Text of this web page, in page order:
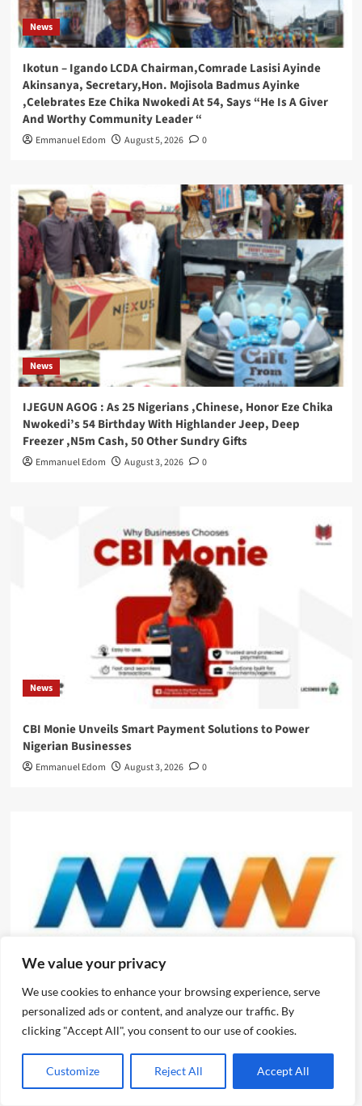
We value your privacy
We use cookies to enhance your browsing experience, serve
personalized ads or content, and analyze our traffic. By
clicking "Accept All", you consent to our use of cookies.
Customize Reject All Accept All
News
Ikotun – Igando LCDA Chairman,Comrade Lasisi Ayinde
Akinsanya, Secretary,Hon. Mojisola Badmus Ayinke
,Celebrates Eze Chika Nwokedi At 54, Says “He Is A Giver
And Worthy Community Leader “
Emmanuel Edom August 5, 2026 0
News
IJEGUN AGOG : As 25 Nigerians ,Chinese, Honor Eze Chika
Nwokedi’s 54 Birthday With Highlander Jeep, Deep
Freezer ,N5m Cash, 50 Other Sundry Gifts
Emmanuel Edom August 3, 2026 0
News
CBI Monie Unveils Smart Payment Solutions to Power
Nigerian Businesses
Emmanuel Edom August 3, 2026 0
News
Evolve or fall behind, industry leaders tell advertising
professionals
Emmanuel Edom August 2, 2026 0